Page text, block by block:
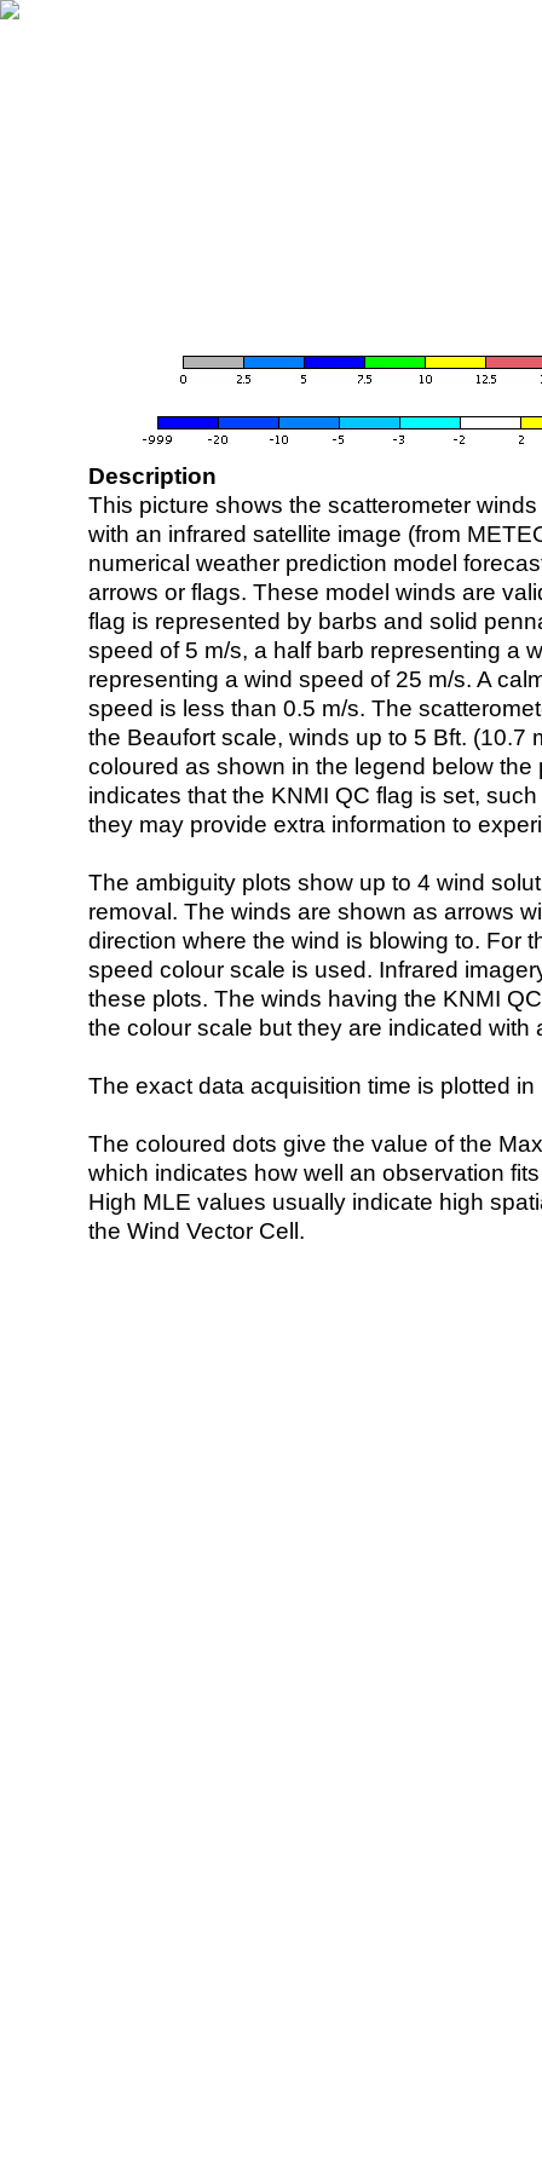
Description
This picture shows the scatterometer
with an infrared satellite image (from
numerical weather prediction model
arrows or flags. These model winds are
flag is represented by barbs and solid
speed of 5 m/s, a half barb representing a
representing a wind speed of 25 m/s. A
speed is less than 0.5 m/s. The
the Beaufort scale, winds up to 5 Bft. (10.7
coloured as shown in the legend below the
indicates that the KNMI QC flag is set,
they may provide extra information to
The ambiguity plots show up to 4 wind
removal. The winds are shown as arrows
direction where the wind is blowing to. For
speed colour scale is used. Infrared
these plots. The winds having the KNMI
the colour scale but they are indicated with
The exact data acquisition time is plotted
The coloured dots give the value of the
which indicates how well an observation
High MLE values usually indicate high
the Wind Vector Cell.